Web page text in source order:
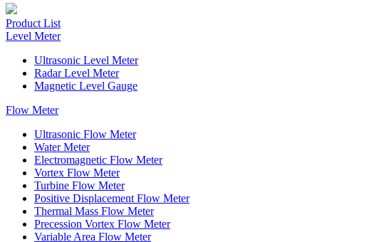
Product List
Level Meter
Ultrasonic Level Meter
Radar Level Meter
Magnetic Level Gauge
Flow Meter
Ultrasonic Flow Meter
Water Meter
Electromagnetic Flow Meter
Vortex Flow Meter
Turbine Flow Meter
Positive Displacement Flow Meter
Thermal Mass Flow Meter
Precession Vortex Flow Meter
Variable Area Flow Meter